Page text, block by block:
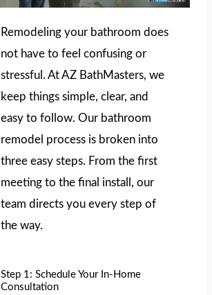
Remodeling your bathroom does
not have to feel confusing or
stressful. At AZ BathMasters, we
keep things simple, clear, and
easy to follow. Our bathroom
remodel process is broken into
three easy steps. From the first
meeting to the final install, our
team directs you every step of
the way.
Step 1: Schedule Your In-Home
Consultation